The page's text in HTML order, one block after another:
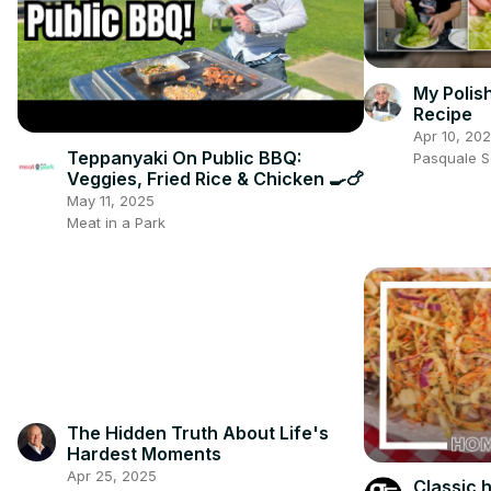
Teppanyaki On Public BBQ:
Veggies, Fried Rice & Chicken 🍳🍗
May 11, 2025
Meat in a Park
My
Recipe
Apr 10,
Pasquale
The Hidden Truth About Life's
Hardest Moments
Apr 25, 2025